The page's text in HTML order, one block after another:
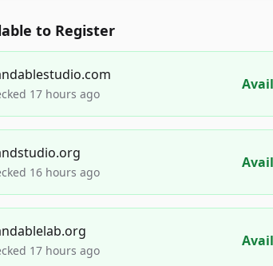
to Register
17 hours ago
16 hours ago
17 hours ago